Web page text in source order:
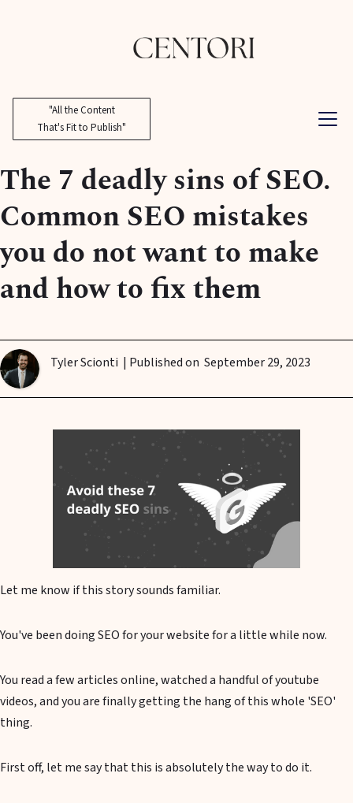
"All the Content
That's Fit to Publish"
The 7 deadly sins of SEO.
Common SEO mistakes
you do not want to make
and how to fix them
Tyler Scionti | Published on September 29, 2023
Let me know if this story sounds familiar.
You've been doing SEO for your website for a little while now.
You read a few articles online, watched a handful of youtube
videos, and you are finally getting the hang of this whole 'SEO'
thing.
First off, let me say that this is absolutely the way to do it.